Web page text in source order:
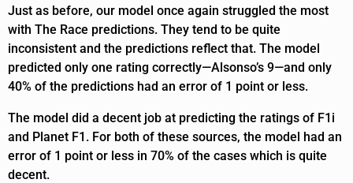
Just as before, our model once again struggled the most
with The Race predictions. They tend to be quite
inconsistent and the predictions reflect that. The model
predicted only one rating correctly—Alsonso’s 9—and only
40% of the predictions had an error of 1 point or less.
The model did a decent job at predicting the ratings of F1i
and Planet F1. For both of these sources, the model had an
error of 1 point or less in 70% of the cases which is quite
decent.